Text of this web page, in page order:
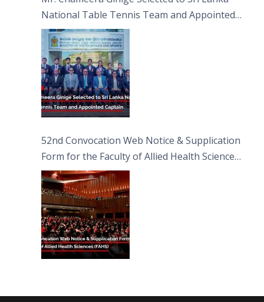
National Table Tennis Team and Appointed
Captain
52nd Convocation Web Notice & Supplication
Form for the Faculty of Allied Health Sciences
(FAHS)